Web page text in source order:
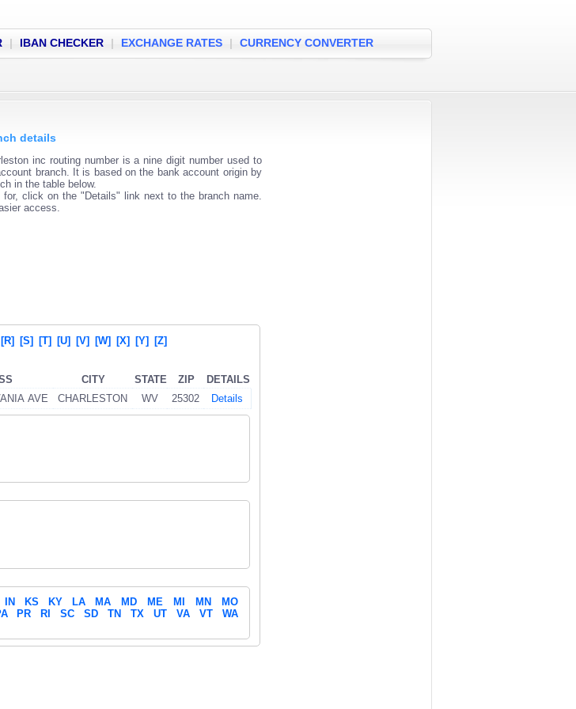
| IBAN CHECKER | EXCHANGE RATES | CURRENCY CONVERTER
details
inc routing number is a nine digit number used to
branch. It is based on the bank account origin by
in the table below.
click on the "Details" link next to the branch name.
access.
[R] [S] [T] [U] [V] [W] [X] [Y] [Z]
CITY STATE ZIP
DETAILS
AVE CHARLESTON WV 25302
Details
IN KS KY LA MA MD ME MI MN
MO
PR RI SC SD TN TX UT VA VT
WA